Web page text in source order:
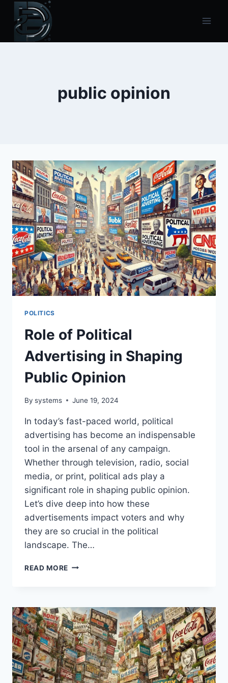
content
public opinion
POLITICS
Role of Political
Advertising in Shaping
Public Opinion
By systems June 19, 2024
In today’s fast-paced world, political
advertising has become an indispensable
tool in the arsenal of any campaign.
Whether through television, radio, social
media, or print, political ads play a
significant role in shaping public opinion.
Let’s dive deep into how these
advertisements impact voters and why
they are so crucial in the political
landscape. The…
READ MORE ROLE
IN
SHAPING
PUBLIC
OPINION